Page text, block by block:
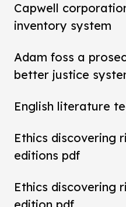
Capwell
inventory system
Adam foss a
better justice
English literature
Ethics discovering
editions pdf
Ethics discovering